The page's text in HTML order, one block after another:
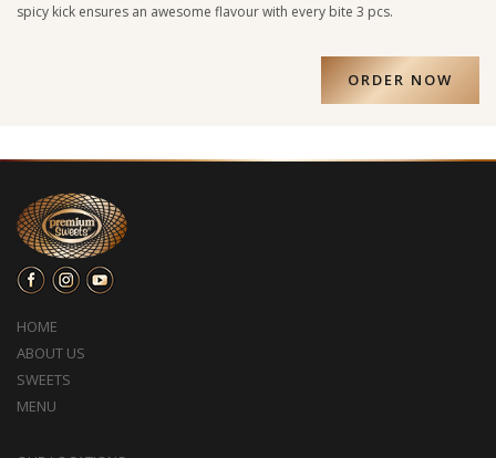
spicy kick ensures an awesome flavour with every bite 3 pcs.
ORDER NOW
HOME
ABOUT US
SWEETS
MENU